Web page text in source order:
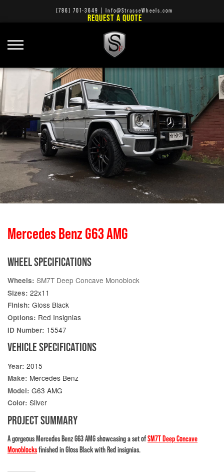
(786) 701-3649 Info@StrasseWheels.com
REQUEST A QUOTE
Mercedes Benz G63 AMG
WHEEL SPECIFICATIONS
Wheels: SM7T Deep Concave Monoblock
Sizes: 22x11
Finish: Gloss Black
Options: Red Insignias
ID Number: 15547
VEHICLE SPECIFICATIONS
Year: 2015
Make: Mercedes Benz
Model: G63 AMG
Color: Silver
PROJECT SUMMARY
A gorgeous Mercedes Benz G63 AMG showcasing a set ofSM7T Deep Concave
Monoblocksfinished in Gloss Black with Red insignias.